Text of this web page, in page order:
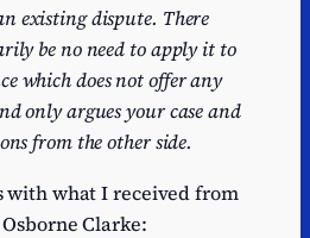
existing dispute. There
be no need to apply it to
which does not offer any
only argues your case and
from the other side.
with what I received from
Clarke: